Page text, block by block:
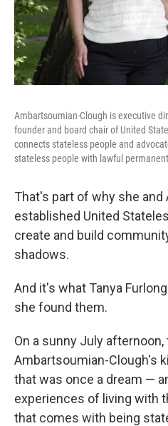
Ambartsoumian-Clough is executive
founder and board chair of United
connects stateless people and
stateless people with lawful
That's part of why she
established United
create and build
shadows.
And it's what Tanya
she found them.
On a sunny July
Ambartsoumian-Clough's
that was once a dream —
experiences of living with
that comes with being